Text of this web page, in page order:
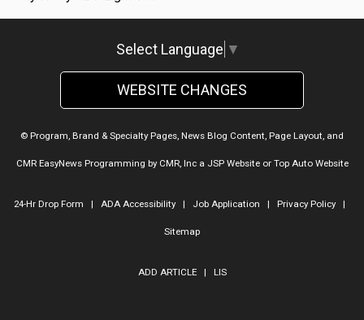
Select Language ▼
WEBSITE CHANGES
© Program, Brand & Specialty Pages, News Blog Content, Page Layout, and
CMR EasyNews Programming by CMR, Inca JSP Websiteor Top Auto Website
24-Hr Drop Form | ADA Accessibility| Job Application | Privacy Policy|
Sitemap
ADD ARTICLE| LIS